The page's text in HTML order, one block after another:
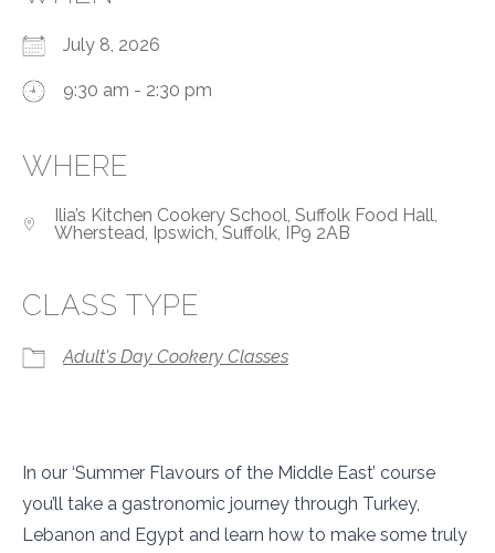
July 8, 2026
9:30 am - 2:30 pm
WHERE
Ilia’s Kitchen Cookery School, Suffolk Food Hall,
Wherstead, Ipswich, Suffolk, IP9 2AB
CLASS TYPE
Adult's Day Cookery Classes
In our ‘Summer Flavours of the Middle East’ course
you’ll take a gastronomic journey through Turkey,
Lebanon and Egypt and learn how to make some truly